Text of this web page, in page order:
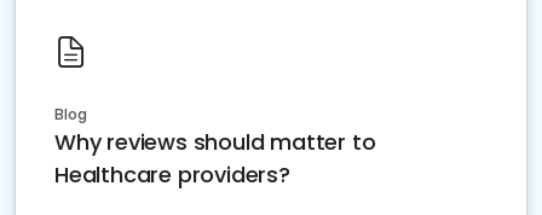
Blog
Why reviews should matter to
Healthcare providers?